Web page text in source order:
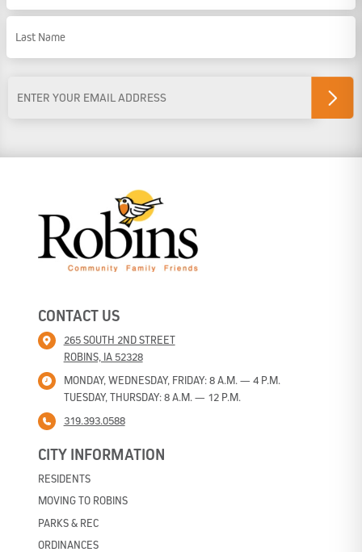
First Name
Address
CONTACT US
265 SOUTH 2ND STREET
ROBINS, IA 52328
MONDAY, WEDNESDAY, FRIDAY: 8 A.M. — 4 P.M.
TUESDAY, THURSDAY: 8 A.M. — 12 P.M.
319.393.0588
CITY INFORMATION
RESIDENTS
MOVING TO ROBINS
PARKS & REC
ORDINANCES